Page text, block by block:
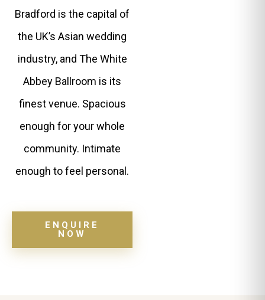
Bradford is the capital of
the UK’s Asian wedding
industry, and The White
Abbey Ballroom is its
finest venue. Spacious
enough for your whole
community. Intimate
enough to feel personal.
ENQUIRE
NOW